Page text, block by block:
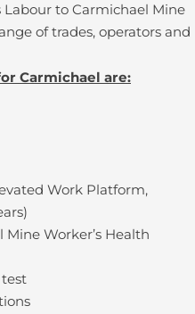
to Carmichael Mine
of trades, operators and
Carmichael are:
Work Platform,
Mine Worker’s Health